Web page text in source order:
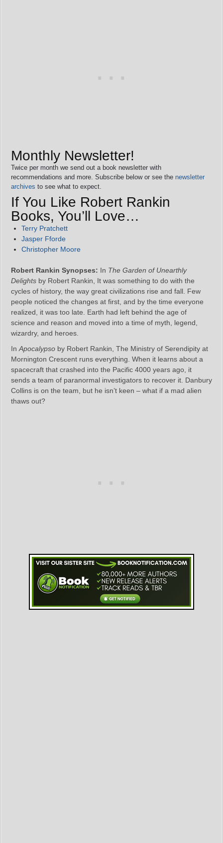
Monthly Newsletter!
Twice per month we send out a book newsletter with
recommendations and more. Subscribe below or see the newsletter
archives to see what to expect.
If You Like Robert Rankin
Books, You’ll Love…
Terry Pratchett
Jasper Fforde
Christopher Moore
Robert Rankin Synopses: In The Garden of Unearthly
Delights by Robert Rankin, It was something to do with the
cycles of history, the way great civilizations rise and fall. Few
people noticed the changes at first, and by the time everyone
realized, it was too late. Earth had left behind the age of
science and reason and moved into a time of myth, legend,
wizardry, and heroes.
In Apocalypso by Robert Rankin, The Ministry of Serendipity at
Mornington Crescent runs everything. When it learns about a
spacecraft that crashed into the Pacific 4000 years ago, it
sends a team of paranormal investigators to recover it. Danbury
Collins is on the team, but he isn’t keen – what if a mad alien
thaws out?